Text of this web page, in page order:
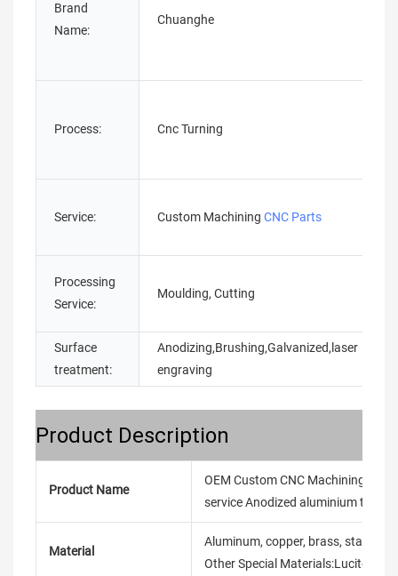
Brand
Name:
Chuanghe
Process: Cnc Turning
Service: Custom Machining CNC Parts
Processing
Service:
Moulding, Cutting
Surface
treatment:
Anodizing,Brushing,Galvanized,laser
engraving
Product Description
Product Name
OEM Custom CNC Machining
service Anodized aluminium
Material
Aluminum, copper, brass, stainless
Other Special Materials:Lucite/